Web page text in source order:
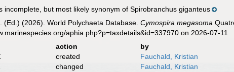
incomplete, but most likely synonym of Spirobranchus giganteus
(Ed.) (2026). World Polychaeta Database.Cymospira megasoma
aphia.php?p=taxdetails&id=337970 on 2026-07-11
action
by
created
Fauchald, Kristian
changed
Fauchald, Kristian